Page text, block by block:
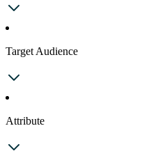
Target Audience
Attribute